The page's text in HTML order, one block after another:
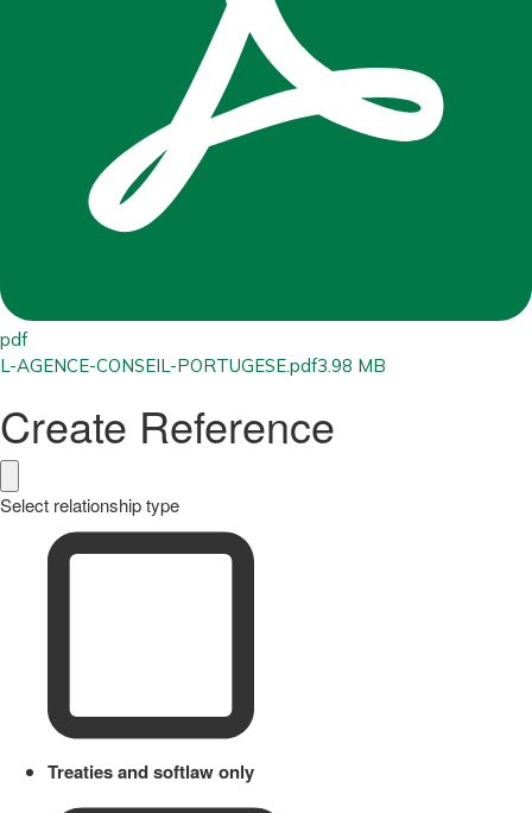
pdf
L-AGENCE-CONSEIL-PORTUGESE.pdf3.98 MB
Create Reference
Select relationship type
Treaties and softlaw only